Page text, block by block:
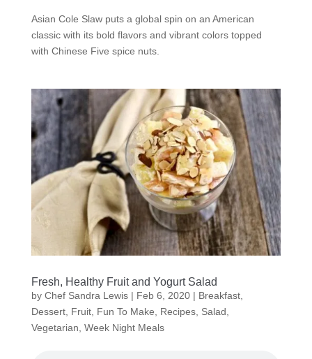
Asian Cole Slaw puts a global spin on an American
classic with its bold flavors and vibrant colors topped
with Chinese Five spice nuts.
Fresh, Healthy Fruit and Yogurt Salad
by Chef Sandra Lewis| Feb 6, 2020| Breakfast,
Dessert, Fruit, Fun To Make, Recipes, Salad,
Vegetarian, Week Night Meals